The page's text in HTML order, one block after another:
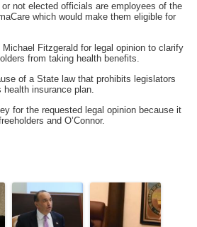
not elected officials are employees of the
which would make them eligible for
Fitzgerald for legal opinion to clarify
from taking health benefits.
of a State law that prohibits legislators
insurance plan.
for the requested legal opinion because it
and O’Connor.